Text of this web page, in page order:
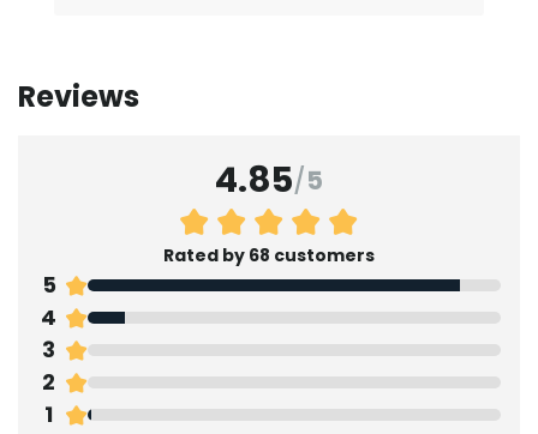
Reviews
4.85/5
Rated by 68 customers
5
4
3
2
1